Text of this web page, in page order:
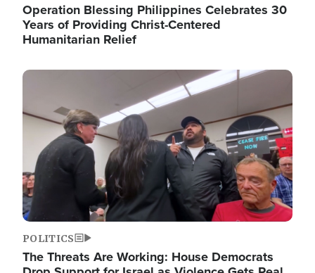
Operation Blessing Philippines Celebrates 30
Years of Providing Christ-Centered
Humanitarian Relief
Image
POLITICS
The Threats Are Working: House Democrats